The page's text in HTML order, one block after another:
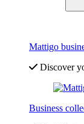
Mattigo
Discover
Business